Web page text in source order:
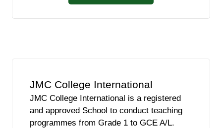
JMC College International
JMC College International is a registered
and approved School to conduct teaching
programmes from Grade 1 to GCE A/L.